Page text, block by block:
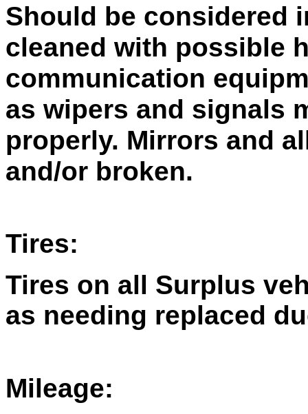
Should be considered
cleaned with possible
communication
as wipers and signals
properly. Mirrors and
and/or broken.
Tires:
Tires on all Surplus
as needing replaced
Mileage: